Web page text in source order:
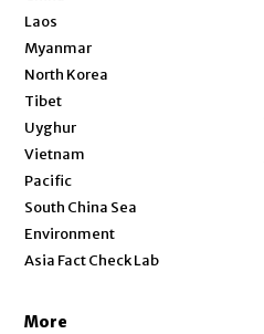
Laos
Myanmar
North Korea
Tibet
Uyghur
Vietnam
Pacific
South China Sea
Environment
Asia Fact Check Lab
More